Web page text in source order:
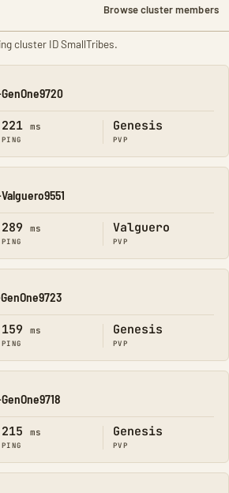
Browse cluster members
cluster ID SmallTribes.
221 ms
PING
Genesis
PVP
289 ms
PING
Valguero
PVP
159 ms
PING
Genesis
PVP
215 ms
PING
Genesis
PVP